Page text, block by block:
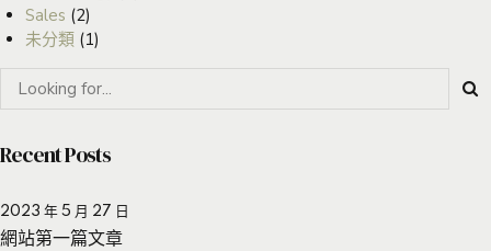
Sales (2)
未分類(1)
Recent Posts
2023 年 5 月 27 日
網站第一篇文章